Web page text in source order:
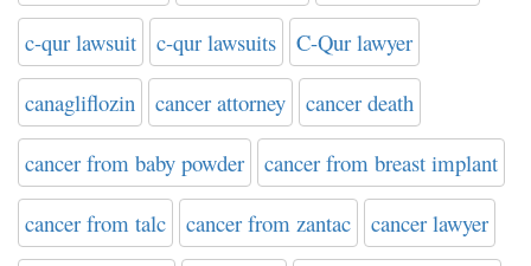
c-qur lawsuit c-qur lawsuits C-Qur lawyer
canagliflozin cancer attorney cancer death
cancer from baby powder cancer from breast implant
cancer from talc cancer from zantac cancer lawyer